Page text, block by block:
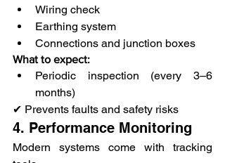
Wiring check
Earthing system
Connections and junction boxes
What to expect:
Periodic inspection (every 3–6
months)
✔ Prevents faults and safety risks
4. Performance Monitoring
Modern systems come with tracking